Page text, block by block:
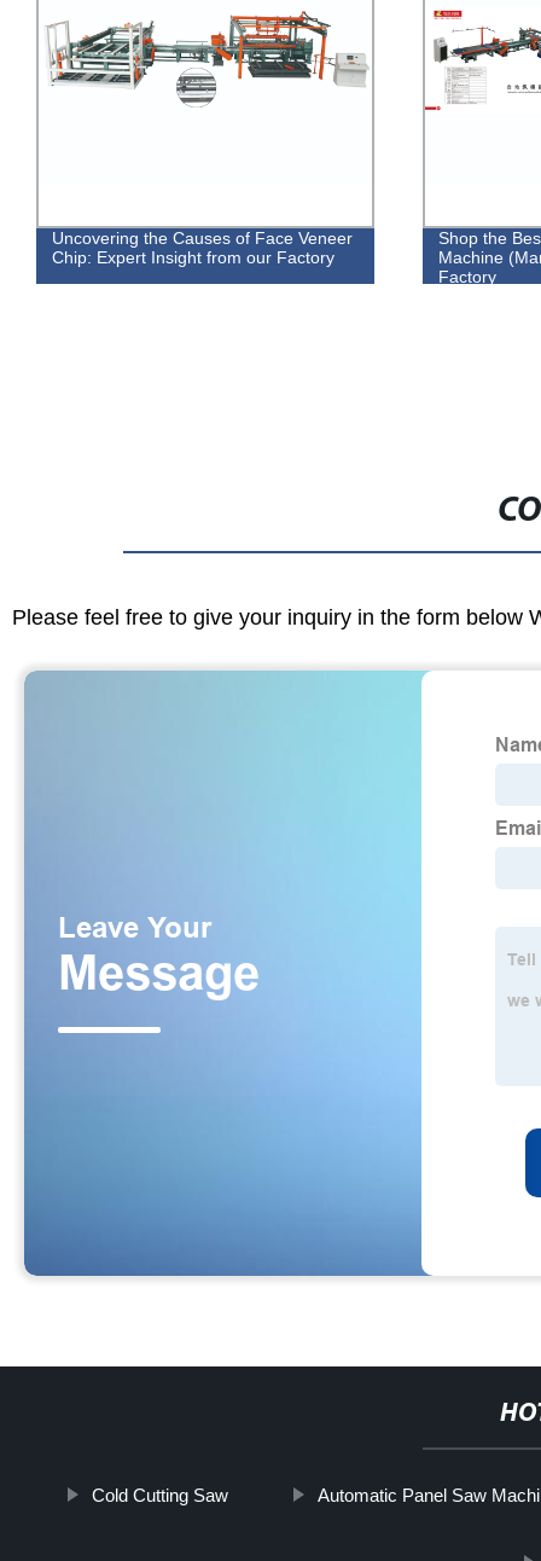
Uncovering the Causes of Face Veneer
Chip: Expert Insight from our Factory
Shop the
Machine
Factory
Please feel free to give your inquiry in the form below
Cold Cutting Saw Automatic Panel Saw